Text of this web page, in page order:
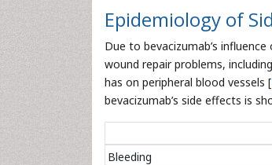
Epidemiology of
Due to bevacizumab’s
wound repair problems,
has on peripheral blood vessels [
bevacizumab’s side effects is
Bleeding